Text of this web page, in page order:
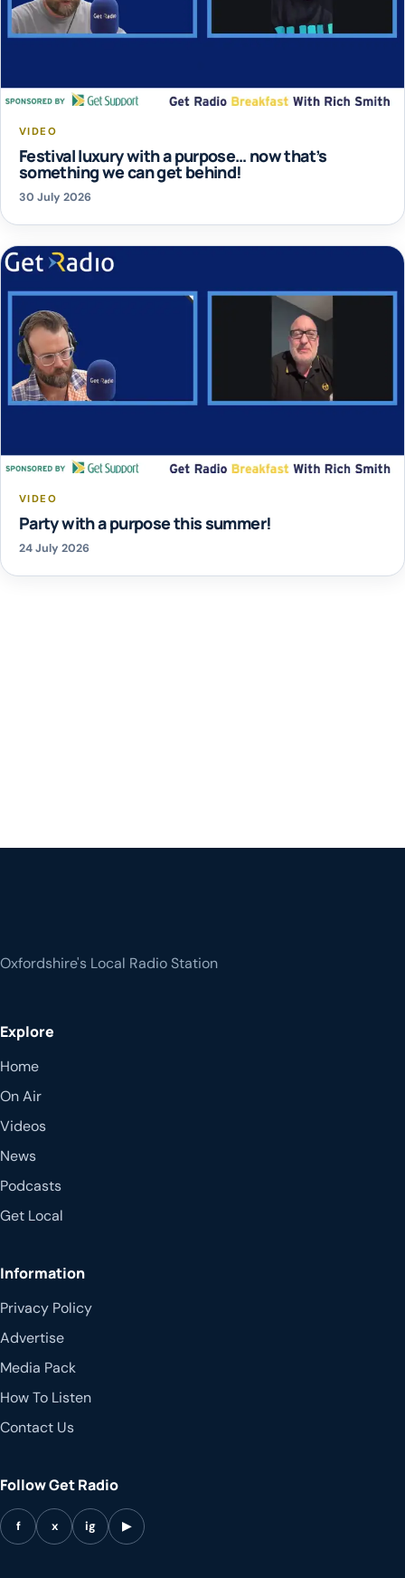
VIDEO
Festival luxury with a purpose… now that’s
something we can get behind!
30 July 2026
VIDEO
Party with a purpose this summer!
24 July 2026
Oxfordshire's Local Radio Station
Explore
Home
On Air
Videos
News
Podcasts
Get Local
Information
Privacy Policy
Advertise
Media Pack
How To Listen
Contact Us
Follow Get Radio
f x ig ▶